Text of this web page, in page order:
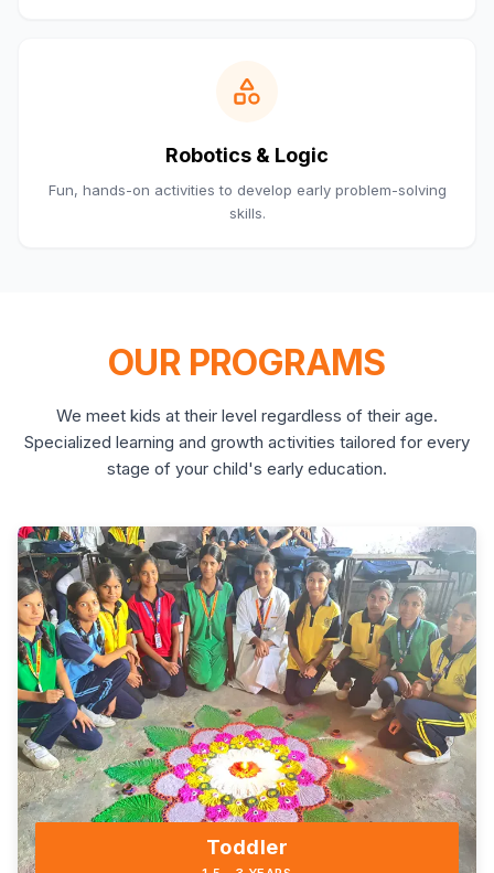
Robotics & Logic
Fun, hands-on activities to develop early problem-solving
skills.
OUR PROGRAMS
We meet kids at their level regardless of their age.
Specialized learning and growth activities tailored for every
stage of your child's early education.
Toddler